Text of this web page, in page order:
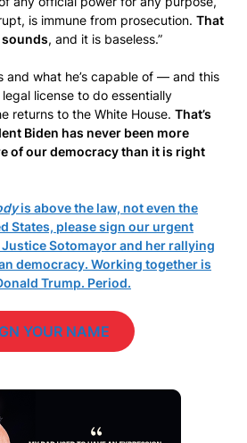
is immune from prosecution. That
sounds, and it is baseless.”
and what he’s capable of — and this
license to do essentially
returns to the White House. That’s
Biden has never been more
of our democracy than it is right
is above the law, not even the
States, please sign our urgent
Sotomayor and her rallying
democracy. Working together is
Trump. Period.
YOUR NAME